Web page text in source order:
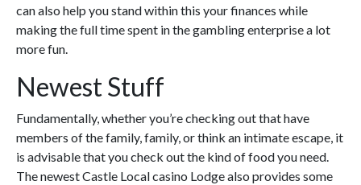
can also help you stand within this your finances while
making the full time spent in the gambling enterprise a lot
more fun.
Newest Stuff
Fundamentally, whether you’re checking out that have
members of the family, family, or think an intimate escape, it
is advisable that you check out the kind of food you need.
The newest Castle Local casino Lodge also provides some